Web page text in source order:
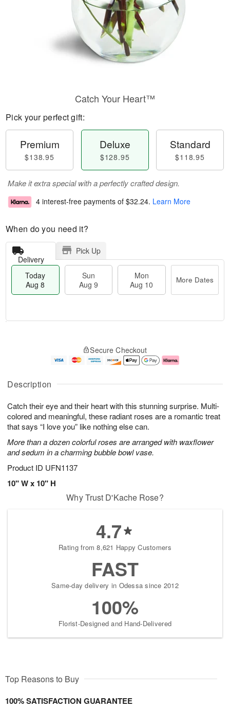
Description
Catch their eye and their heart with this stunning surprise. Multi-
colored and meaningful, these radiant roses are a romantic treat
that says “I love you” like nothing else can.
More than a dozen colorful roses are arranged with waxflower
and sedum in a charming bubble bowl vase.
Product ID UFN1137
10" W x 10" H
Catch Your Heart™
Pick your perfect gift:
Premium
$138.95
Deluxe
$128.95
Standard
$118.95
Make it extra special with a perfectly crafted design.
4 interest-free payments of $32.24. Learn More
When do you need it?
Delivery
Pick Up
Today
Aug 8
Sun
Aug 9
Mon
Aug 10
More Dates
A
u
8
g
g
0
e
t
s
Secure Checkout
Why Trust D'Kache Rose?
4.7
Rating from 8,621 Happy Customers
FAST
Same-day delivery in Odessa since 2012
100%
Florist-Designed and Hand-Delivered
Top Reasons to Buy
100% SATISFACTION GUARANTEE